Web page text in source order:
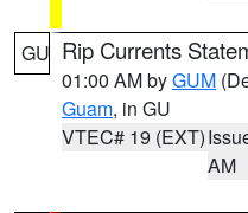
GU Rip Currents
01:00 AM byGUM
Guam, in GU
VTEC# 19 (EXT)
AM